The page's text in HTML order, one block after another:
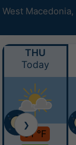
West Macedonia,
THU
Today
91 °F
❯